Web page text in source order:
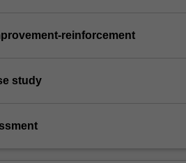
reinforcement
study